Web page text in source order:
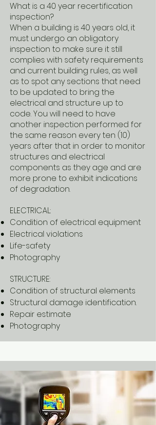
What is a 40 year recertification
inspection?
When a building is 40 years old, it
must undergo an obligatory
inspection to make sure it still
complies with safety requirements
and current building rules, as well
as to spot any sections that need
to be updated to bring the
electrical and structure up to
code. You will need to have
another inspection performed for
the same reason every ten (10)
years after that in order to monitor
structures and electrical
components as they age and are
more prone to exhibit indications
of degradation.
ELECTRICAL:
Condition of electrical equipment
Electrical violations
Life-safety
Photography
STRUCTURE:
Condition of structural elements
Structural damage identification.
Repair estimate
Photography